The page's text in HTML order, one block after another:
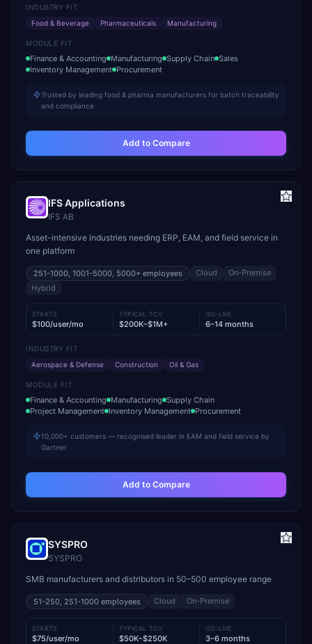
INDUSTRY FIT
Food & Beverage
Pharmaceuticals Manufacturing
MODULE FIT
Finance & Accounting Manufacturing Supply Chain Sales
Inventory Management Procurement
Trusted by leading food & pharma manufacturers for batch traceability
and compliance
Add to Compare
IFS Applications
IFS AB
Asset-intensive industries needing ERP, EAM, and field service in
one platform
251-1000, 1001-5000, 5000+ employees Cloud
On-Premise
Hybrid
STARTS
$100/user/mo
TYPICAL TCV
$200K–$1M+
GO-LIVE
6–14 months
INDUSTRY FIT
Aerospace & Defense
Construction Oil & Gas
MODULE FIT
Finance & Accounting Manufacturing Supply Chain
Project Management Inventory Management Procurement
10,000+ customers — recognised leader in EAM and field service by
Gartner
Add to Compare
SYSPRO
SYSPRO
SMB manufacturers and distributors in 50–500 employee range
51-250, 251-1000 employees Cloud On-Premise
STARTS
$75/user/mo
TYPICAL TCV
$50K–$250K
GO-LIVE
3–6 months